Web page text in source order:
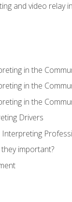
and video relay
in the
in the
in the
Drivers
important?